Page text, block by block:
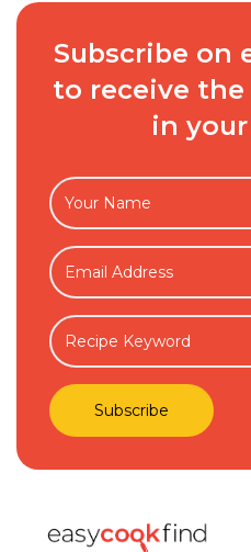
Subscribe on
to receive
in